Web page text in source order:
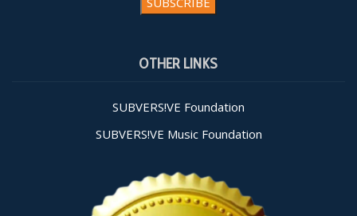
OTHER LINKS
SUBVERS!VE Foundation
SUBVERS!VE Music Foundation